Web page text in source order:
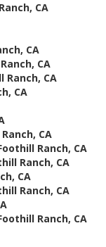
CA
CA
CA
Ranch, CA
CA
CA
Ranch, CA
Ranch, CA
CA
Ranch, CA
Ranch, CA